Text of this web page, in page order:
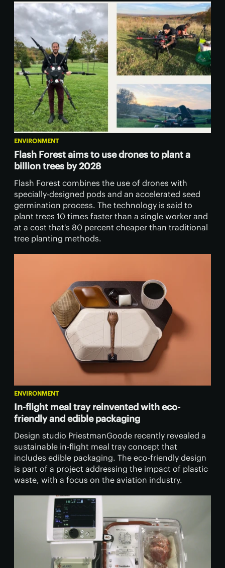
ENVIRONMENT
Flash Forest aims to use drones to plant a
billion trees by 2028
Flash Forest combines the use of drones with
specially-designed pods and an accelerated seed
germination process. The technology is said to
plant trees 10 times faster than a single worker and
at a cost that's 80 percent cheaper than traditional
tree planting methods.
ENVIRONMENT
In-flight meal tray reinvented with eco-
friendly and edible packaging
Design studio PriestmanGoode recently revealed a
sustainable in-flight meal tray concept that
includes edible packaging. The eco-friendly design
is part of a project addressing the impact of plastic
waste, with a focus on the aviation industry.